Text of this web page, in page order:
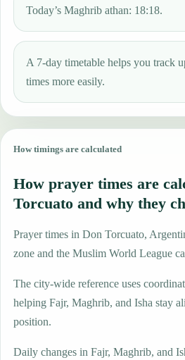
Today’s Maghrib athan: 18:18.
A 7-day timetable helps you track
times more easily.
How timings are calculated
How prayer times are
Torcuato and why they
Prayer times in Don Torcuato,
zone and the Muslim World League
The city-wide reference uses
helping Fajr, Maghrib, and Isha stay
position.
Daily changes in Fajr, Maghrib, and